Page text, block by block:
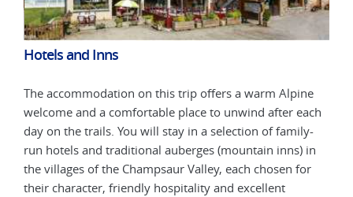
Hotels and Inns
The accommodation on this trip offers a warm Alpine
welcome and a comfortable place to unwind after each
day on the trails. You will stay in a selection of family-
run hotels and traditional auberges (mountain inns) in
the villages of the Champsaur Valley, each chosen for
their character, friendly hospitality and excellent